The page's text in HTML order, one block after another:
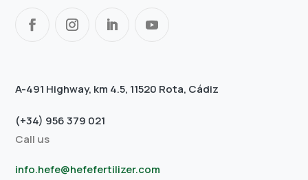
A-491 Highway, km 4.5, 11520 Rota, Cádiz
(+34) 956 379 021
Call us
info.hefe@hefefertilizer.com